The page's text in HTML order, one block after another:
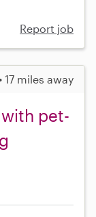
Report job
17 miles away
pet-